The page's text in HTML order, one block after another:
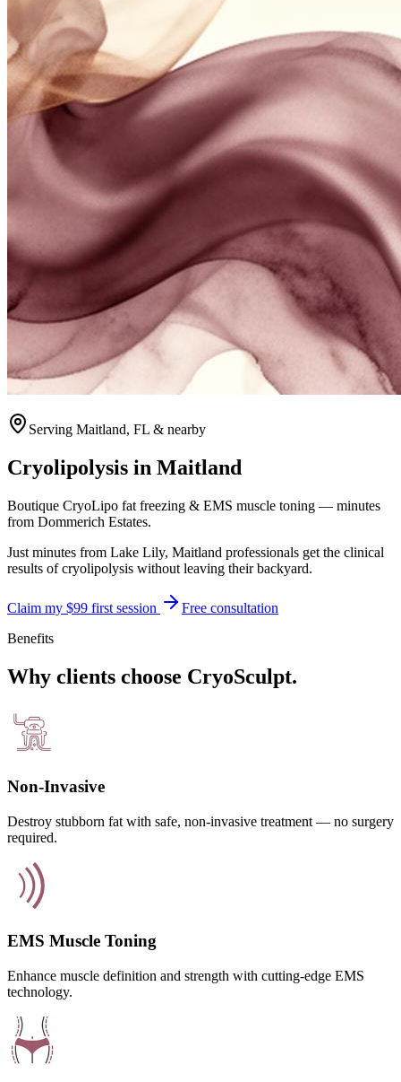
Serving Maitland, FL & nearby
Cryolipolysis in Maitland
Boutique CryoLipo fat freezing & EMS muscle toning — minutes
from Dommerich Estates.
Just minutes from Lake Lily, Maitland professionals get the clinical
results of cryolipolysis without leaving their backyard.
Claim my $99 first session
Free consultation
Benefits
Why clients choose CryoSculpt.
Non-Invasive
Destroy stubborn fat with safe, non-invasive treatment — no surgery
required.
EMS Muscle Toning
Enhance muscle definition and strength with cutting-edge EMS
technology.